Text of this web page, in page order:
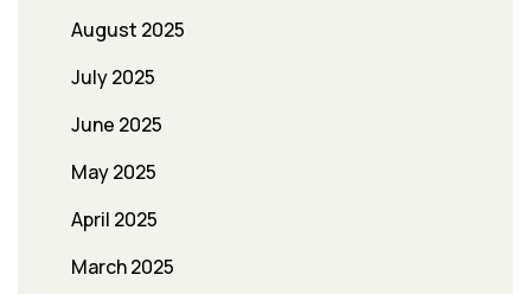
August 2025
July 2025
June 2025
May 2025
April 2025
March 2025